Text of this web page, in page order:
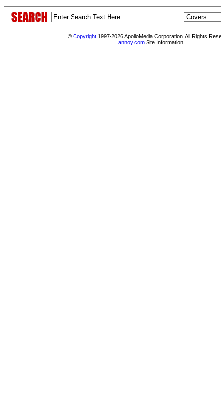
© Copyright 1997-2026 ApolloMedia Corporation. All Rights
annoy.com Site Information